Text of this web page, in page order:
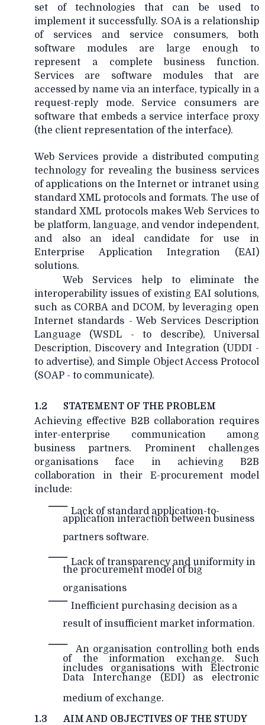
set of technologies that can be used to
implement it successfully. SOA is a relationship
of services and service consumers, both
software modules are large enough to
represent a complete business function.
Services are software modules that are
accessed by name via an interface, typically in a
request-reply mode. Service consumers are
software that embeds a service interface proxy
(the client representation of the interface).
Web Services provide a distributed computing
technology for revealing the business services
of applications on the Internet or intranet using
standard XML protocols and formats. The use of
standard XML protocols makes Web Services to
be platform, language, and vendor independent,
and also an ideal candidate for use in
Enterprise Application Integration (EAI)
solutions.
Web Services help to eliminate the
interoperability issues of existing EAI solutions,
such as CORBA and DCOM, by leveraging open
Internet standards - Web Services Description
Language (WSDL - to describe), Universal
Description, Discovery and Integration (UDDI -
to advertise), and Simple Object Access Protocol
(SOAP - to communicate).
1.2
STATEMENT OF THE PROBLEM
Achieving effective B2B collaboration requires
inter-enterprise communication among
business partners. Prominent challenges
organisations face in achieving B2B
collaboration in their E-procurement model
include:
— Lack of standard application-to-
application interaction between business
partners software.
— Lack of transparency and uniformity in
the procurement model of big
organisations
— Inefficient purchasing decision as a
result of insufficient market information.
—
An organisation controlling both ends
of the information exchange. Such
includes organisations with Electronic
Data Interchange (EDI) as electronic
medium of exchange.
1.3
AIM AND OBJECTIVES OF THE STUDY